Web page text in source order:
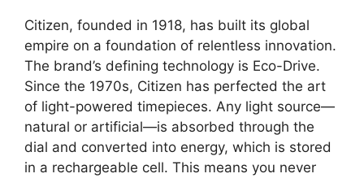
Citizen, founded in 1918, has built its global
empire on a foundation of relentless innovation.
The brand’s defining technology is Eco-Drive.
Since the 1970s, Citizen has perfected the art
of light-powered timepieces. Any light source—
natural or artificial—is absorbed through the
dial and converted into energy, which is stored
in a rechargeable cell. This means you never